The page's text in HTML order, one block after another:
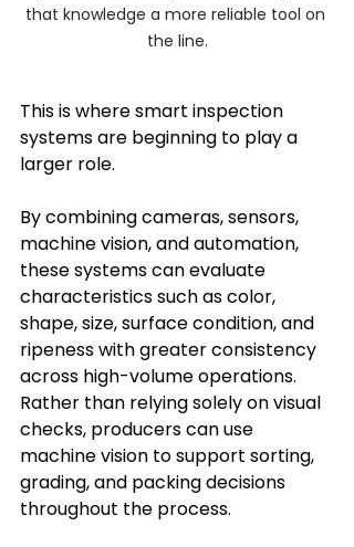
that knowledge a more reliable tool on
the line.
This is where smart inspection
systems are beginning to play a
larger role.
By combining cameras, sensors,
machine vision, and automation,
these systems can evaluate
characteristics such as color,
shape, size, surface condition, and
ripeness with greater consistency
across high-volume operations.
Rather than relying solely on visual
checks, producers can use
machine vision to support sorting,
grading, and packing decisions
throughout the process.